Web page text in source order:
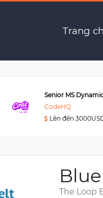
Trang
CodeHQ
Lên đến
The Loop